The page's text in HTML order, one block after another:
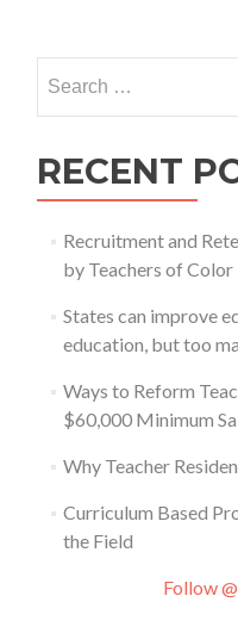
for:
RECENT
Recruitment and
by Teachers of Color
States can improve
education, but too
Ways to Reform
$60,000 Minimum
Why Teacher
Curriculum Based
the Field
Follow